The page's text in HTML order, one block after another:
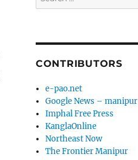
for:
CONTRIBUTORS
e-pao.net
Google News – manipur
Imphal Free Press
KanglaOnline
Northeast Now
The Frontier Manipur